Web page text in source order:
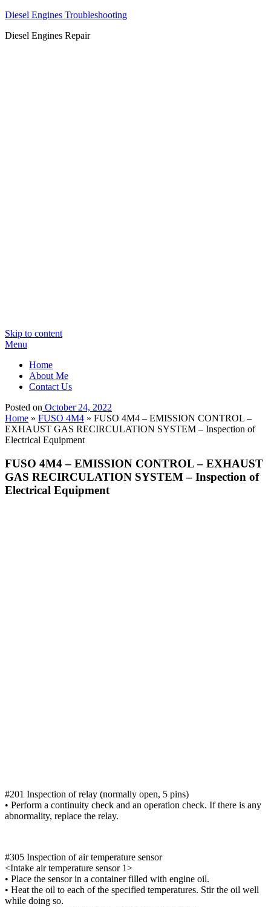
Diesel Engines Troubleshooting
Diesel Engines Repair
Skip to content
Menu
Home
About Me
Contact Us
Posted on October 24, 2022
Home » FUSO 4M4 » FUSO 4M4 – EMISSION CONTROL –
EXHAUST GAS RECIRCULATION SYSTEM – Inspection of
Electrical Equipment
FUSO 4M4 – EMISSION CONTROL – EXHAUST
GAS RECIRCULATION SYSTEM – Inspection of
Electrical Equipment
#201 Inspection of relay (normally open, 5 pins)
• Perform a continuity check and an operation check. If there is any
abnormality, replace the relay.
#305 Inspection of air temperature sensor
<Intake air temperature sensor 1>
• Place the sensor in a container filled with engine oil.
• Heat the oil to each of the specified temperatures. Stir the oil well
while doing so.